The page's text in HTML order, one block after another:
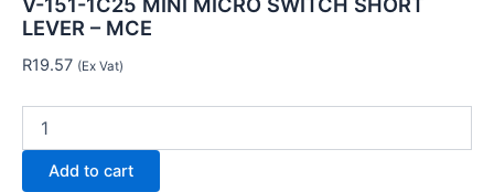
LEVER – MCE
R19.57 (Ex Vat)
Add to cart